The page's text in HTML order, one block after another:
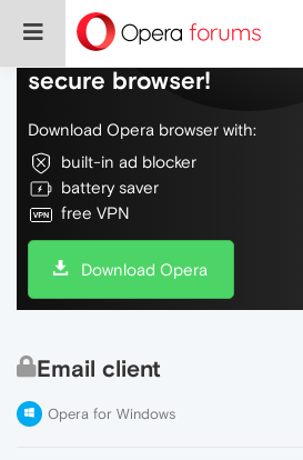
Do more on the web,
secure browser!
Download Opera browser with:
built-in ad blocker
battery saver
free VPN
Download Opera
Email client
Opera for Windows